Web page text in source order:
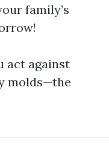
family’s
act against
molds—the